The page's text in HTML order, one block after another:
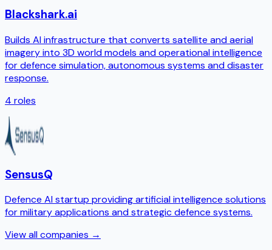
Blackshark.ai
Builds AI infrastructure that converts satellite and aerial
imagery into 3D world models and operational intelligence
for defence simulation, autonomous systems and disaster
response.
4 roles
SensusQ
Defence AI startup providing artificial intelligence solutions
for military applications and strategic defence systems.
View all companies →